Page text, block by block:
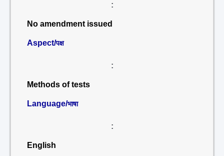
:
No amendment issued
Aspect/पक्ष
:
Methods of tests
Language/भाषा
:
English